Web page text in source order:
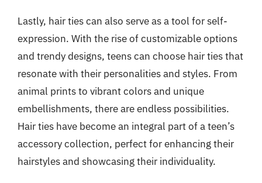
Lastly, hair ties can also serve as a tool for self-
expression. With the rise of customizable options
and trendy designs, teens can choose hair ties that
resonate with their personalities and styles. From
animal prints to vibrant colors and unique
embellishments, there are endless possibilities.
Hair ties have become an integral part of a teen’s
accessory collection, perfect for enhancing their
hairstyles and showcasing their individuality.